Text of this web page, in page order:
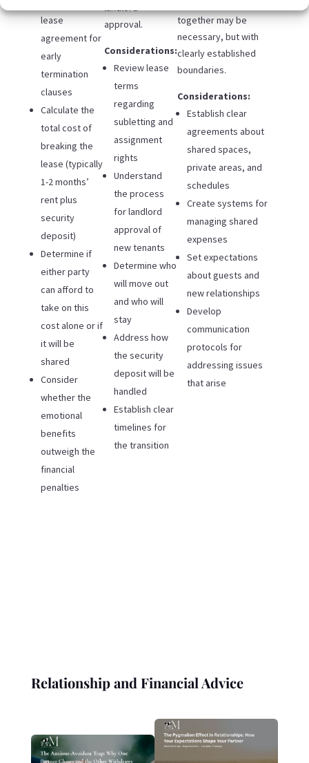
lease
agreement for
early
termination
clauses
Calculate the
total cost of
breaking the
lease (typically
1-2 months’
rent plus
security
deposit)
Determine if
either party
can afford to
take on this
cost alone or if
it will be
shared
Consider
whether the
emotional
benefits
outweigh the
financial
penalties
landlord
approval.
Considerations:
Review lease
terms
regarding
subletting and
assignment
rights
Understand
the process
for landlord
approval of
new tenants
Determine who
will move out
and who will
stay
Address how
the security
deposit will be
handled
Establish clear
timelines for
the transition
together may be
necessary, but with
clearly established
boundaries.
Considerations:
Establish clear
agreements about
shared spaces,
private areas, and
schedules
Create systems for
managing shared
expenses
Set expectations
about guests and
new relationships
Develop
communication
protocols for
addressing issues
that arise
Relationship and Financial Advice